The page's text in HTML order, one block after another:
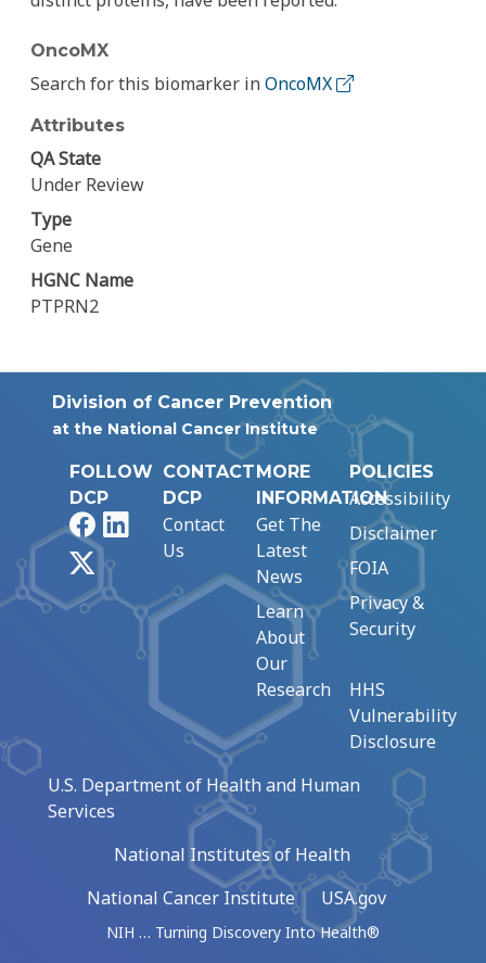
OncoMX
Search for this biomarker inOncoMX
Attributes
QA State
Under Review
Type
Gene
HGNC Name
PTPRN2
Division of Cancer Prevention
at the National Cancer Institute
FOLLOW
DCP
FacebookLinkedIn
CONTACT
DCP
Contact
Us
MORE
INFORMATION
Get The
Latest
News
Learn
About
Our
Research
POLICIES
Accessibility
Disclaimer
FOIA
Privacy &
Security
HHS
Vulnerability
Disclosure
U.S. Department of Health and Human
Services
National Institutes of Health
National Cancer Institute
USA.gov
NIH … Turning Discovery Into Health®